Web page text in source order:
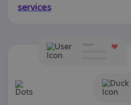
services